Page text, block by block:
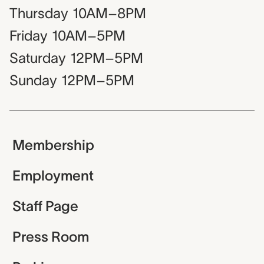
Thursday 10AM–8PM
Friday 10AM–5PM
Saturday 12PM–5PM
Sunday 12PM–5PM
Membership
Employment
Staff Page
Press Room